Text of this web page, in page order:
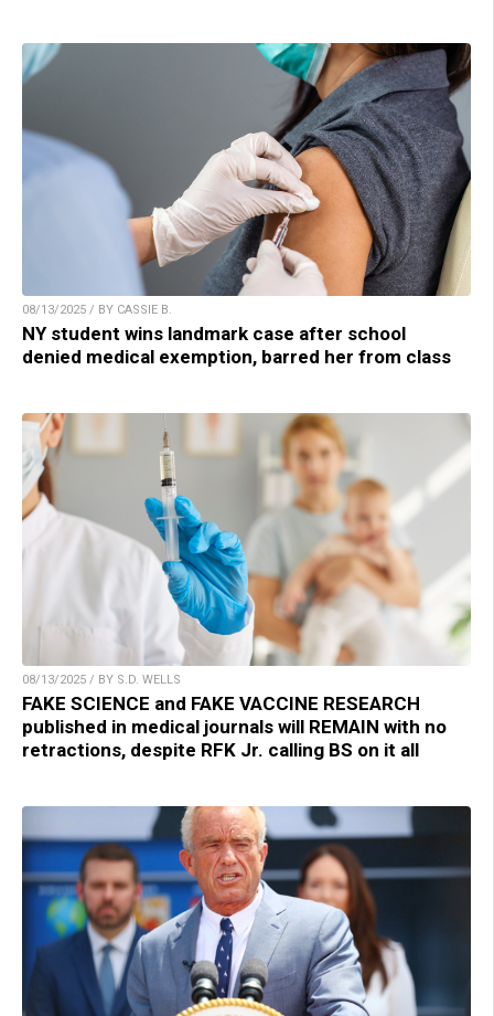
08/13/2025 / BY CASSIE B.
NY student wins landmark case after school
denied medical exemption, barred her from class
08/13/2025 / BY S.D. WELLS
FAKE SCIENCE and FAKE VACCINE RESEARCH
published in medical journals will REMAIN with no
retractions, despite RFK Jr. calling BS on it all